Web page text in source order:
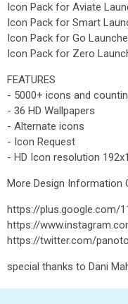
Icon Pack for Aviate
Icon Pack for Smart
Icon Pack for Go
Icon Pack for Zero
FEATURES
- 5000+ icons and
- 36 HD Wallpapers
- Alternate icons
- Icon Request
- HD Icon resolution
More Design Information
https://plus.google.com/
https://
https://twitter.com/
special thanks to Dani